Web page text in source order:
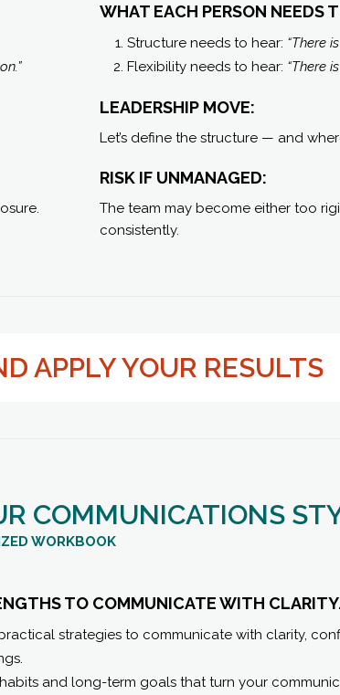
WHAT EACH PERSON NEEDS
Structure needs to hear: “There
Flexibility needs to hear: “There
LEADERSHIP MOVE:
Let’s define the structure — and
RISK IF UNMANAGED:
The team may become either too
consistently.
APPLY YOUR RESULTS
COMMUNICATIONS
WORKBOOK
TO COMMUNICATE WITH
strategies to communicate with clarity,
and long-term goals that turn your